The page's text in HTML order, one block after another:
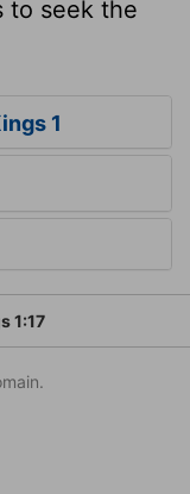
to seek the
1
1:17